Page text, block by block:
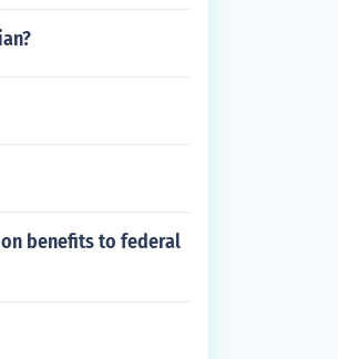
benefits to federal